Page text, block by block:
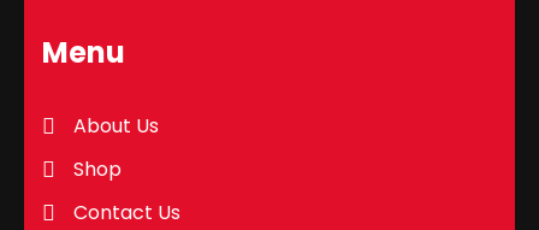
Menu
About Us
Shop
Contact Us